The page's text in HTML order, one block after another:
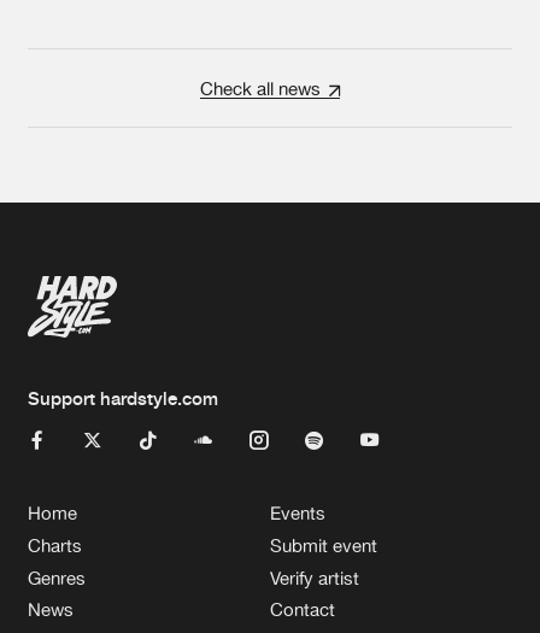
Check all news
Support hardstyle.com
Home
Charts
Genres
News
Events
Submit event
Verify artist
Contact